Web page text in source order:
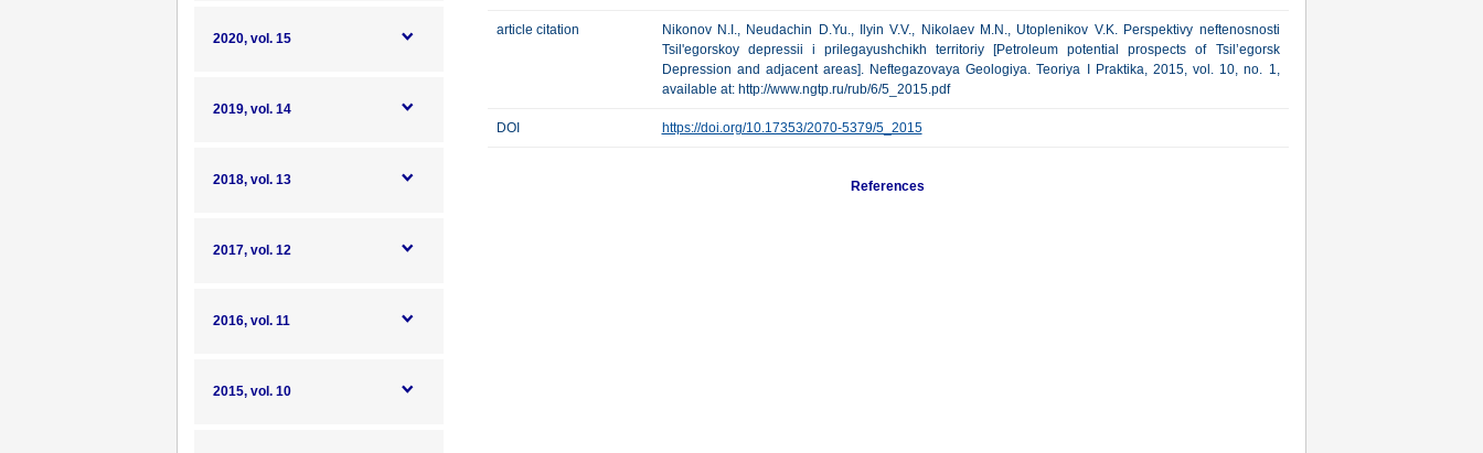
2020, vol. 15
2019, vol. 14
2018, vol. 13
2017, vol. 12
2016, vol. 11
2015, vol. 10
article citation
Nikonov N.I., Neudachin D.Yu., Ilyin V.V., Nikolaev M.N., Utoplenikov V.K. Perspektivy neftenosnosti
Tsil'egorskoy depressii i prilegayushchikh territoriy [Petroleum potential prospects of Tsil’egorsk
Depression and adjacent areas]. Neftegazovaya Geologiya. Teoriya I Praktika, 2015, vol. 10, no. 1,
available at: http://www.ngtp.ru/rub/6/5_2015.pdf
DOI https://doi.org/10.17353/2070-5379/5_2015
References